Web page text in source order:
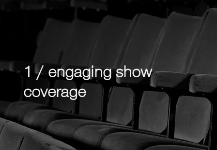
1 / engaging show
coverage